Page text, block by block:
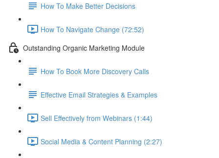
How To Make Better Decisions
How To Navigate Change (72:52)
Outstanding Organic Marketing Module
How To Book More Discovery Calls
Effective Email Strategies & Examples
Sell Effectively from Webinars (1:44)
Social Media & Content Planning (2:27)